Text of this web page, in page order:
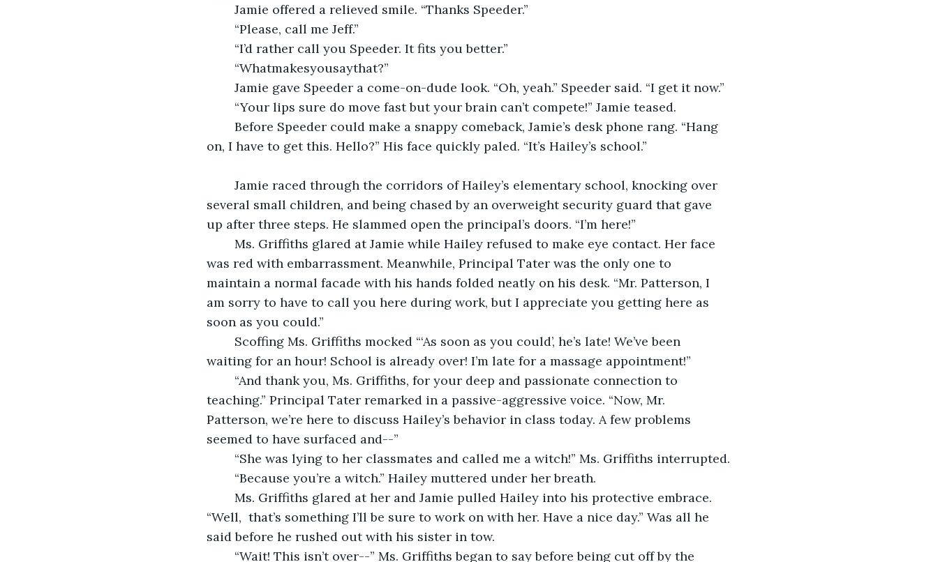
	Jamie offered a relieved smile. “Thanks Speeder.”
	“Please, call me Jeff.”
	“I’d rather call you Speeder. It fits you better.”
	“Whatmakesyousaythat?”
	Jamie gave Speeder a come-on-dude look. “Oh, yeah.” Speeder said. “I get it now.”
	“Your lips sure do move fast but your brain can’t compete!” Jamie teased.
on, I have to get this. Hello?” His face quickly paled. “It’s Hailey’s school.”
several small children, and being chased by an overweight security guard that gave
up after three steps. He slammed open the principal’s doors. “I’m here!”
was red with embarrassment. Meanwhile, Principal Tater was the only one to
maintain a normal facade with his hands folded neatly on his desk. “Mr. Patterson, I
am sorry to have to call you here during work, but I appreciate you getting here as
soon as you could.”
waiting for an hour! School is already over! I’m late for a massage appointment!”
teaching.” Principal Tater remarked in a passive-aggressive voice. “Now, Mr.
Patterson, we’re here to discuss Hailey’s behavior in class today. A few problems
seemed to have surfaced and--”
	“She was lying to her classmates and called me a witch!” Ms. Griffiths interrupted.
	“Because you’re a witch.” Hailey muttered under her breath.
“Well,  that’s something I’ll be sure to work on with her. Have a nice day.” Was all he
said before he rushed out with his sister in tow.